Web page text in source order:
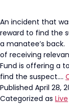
An incident that
reward to find the
a manatee’s
of receiving
Fund is offering a
find the suspect.…
Published April 28,
Categorized as Live